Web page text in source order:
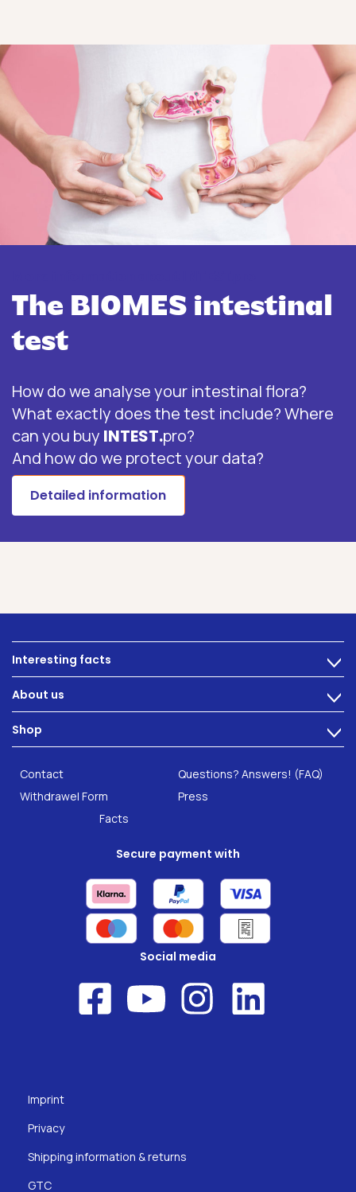
The BIOMES intestinal
test
How do we analyse your intestinal flora?
What exactly does the test include? Where
can you buy INTEST.pro?
And how do we protect your data?
Detailed information
Interesting facts >
Nutrition
Gut Health
About us >
Technology
Careers
Research
Shop >
INTEST.pro
Food supplements
Contact
Questions? Answers! (FAQ)
Withdrawel Form
Press
Facts
Secure payment with
Social media
Imprint
Privacy
Shipping information & returns
GTC